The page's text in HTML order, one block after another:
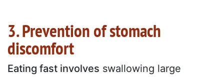
3. Prevention of stomach
discomfort
Eating fast involves swallowing large